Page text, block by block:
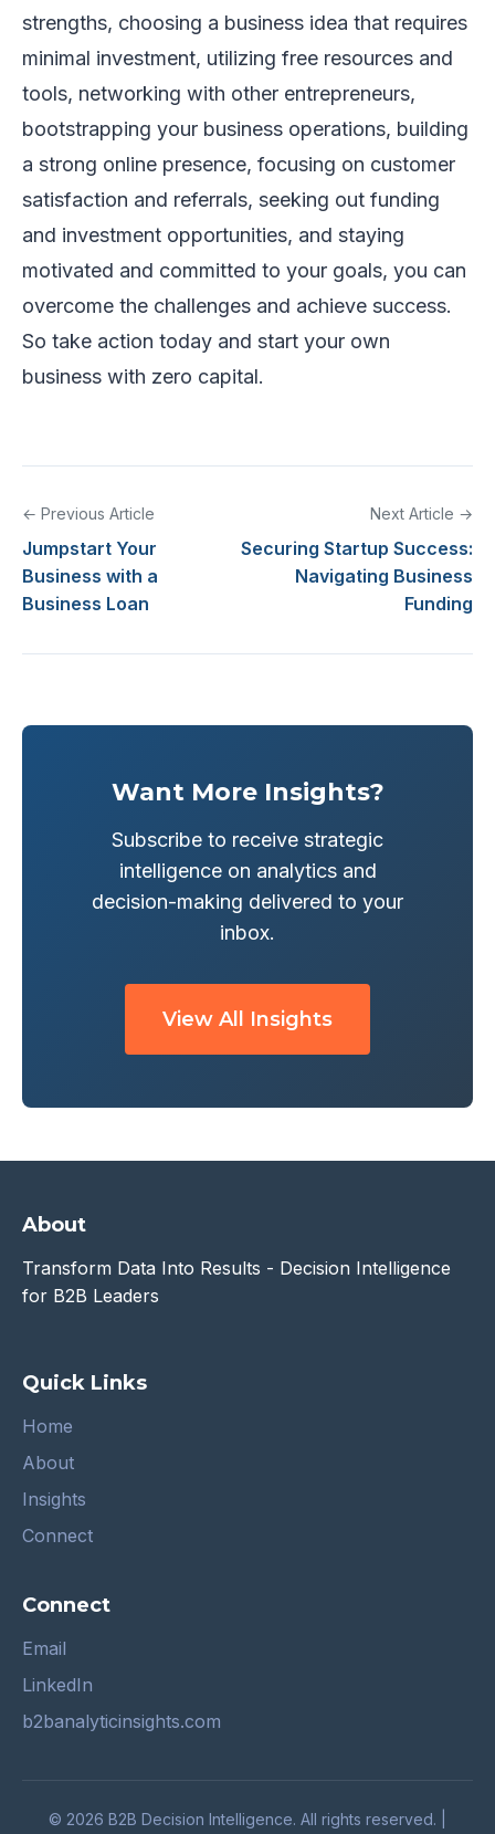
strengths, choosing a business idea that requires
minimal investment, utilizing free resources and
tools, networking with other entrepreneurs,
bootstrapping your business operations, building
a strong online presence, focusing on customer
satisfaction and referrals, seeking out funding
and investment opportunities, and staying
motivated and committed to your goals, you can
overcome the challenges and achieve success.
So take action today and start your own
business with zero capital.
← Previous Article
Jumpstart Your
Business with a
Business Loan
Next Article →
Securing Startup Success:
Navigating Business
Funding
Want More Insights?
Subscribe to receive strategic
intelligence on analytics and
decision-making delivered to your
inbox.
View All Insights
About
Transform Data Into Results - Decision Intelligence
for B2B Leaders
Quick Links
Home
About
Insights
Connect
Connect
Email
LinkedIn
b2banalyticinsights.com
© 2026 B2B Decision Intelligence. All rights reserved. |